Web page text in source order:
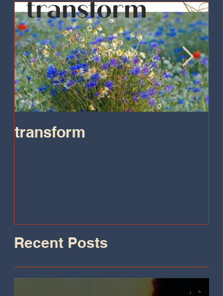
transform
Recent Posts